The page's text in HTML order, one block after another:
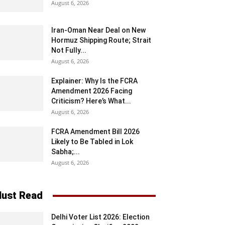
August 6, 2026
Iran-Oman Near Deal on New
Hormuz Shipping Route; Strait
Not Fully...
August 6, 2026
Explainer: Why Is the FCRA
Amendment 2026 Facing
Criticism? Here’s What...
August 6, 2026
FCRA Amendment Bill 2026
Likely to Be Tabled in Lok
Sabha;...
August 6, 2026
Read
Delhi Voter List 2026: Election